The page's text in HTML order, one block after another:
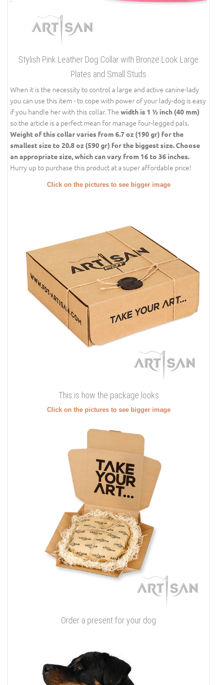
Stylish Pink Leather Dog Collar with Bronze Look Large
Plates and Small Studs
When it is the necessity to control a large and active canine-lady
you can use this item - to cope with power of your lady-dog is easy
if you handle her with this collar. The width is 1 ½ inch (40 mm)
so the article is a perfect mean for manage four-legged pals.
Weight of this collar varies from 6.7 oz (190 gr) for the
smallest size to 20.8 oz (590 gr) for the biggest size. Choose
an appropriate size, which can vary from 16 to 36 inches.
Hurry up to purchase this product at a super affordable price!
Click on the pictures to see bigger image
This is how the package looks
Click on the pictures to see bigger image
Order a present for your dog